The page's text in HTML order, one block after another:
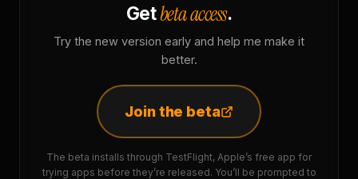
Getbeta access.
Try the new version early and help me make it
better.
Join the beta
The beta installs through TestFlight, Apple’s free app for
trying apps before they’re released. You’ll be prompted to